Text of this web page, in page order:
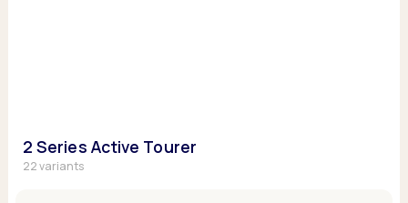
2 Series Active Tourer
22 variants